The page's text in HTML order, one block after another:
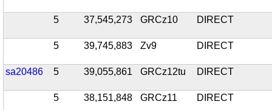
5 37,545,273 GRCz10 DIRECT
5 39,745,883 Zv9 DIRECT
sa20486 5 39,055,861 GRCz12tu DIRECT
5 38,151,848 GRCz11 DIRECT